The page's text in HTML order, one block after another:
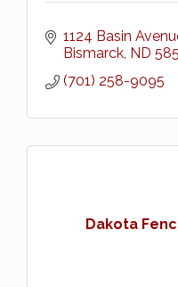
1124 Basin
Bismarck ND
(701) 258-9095
Dakota